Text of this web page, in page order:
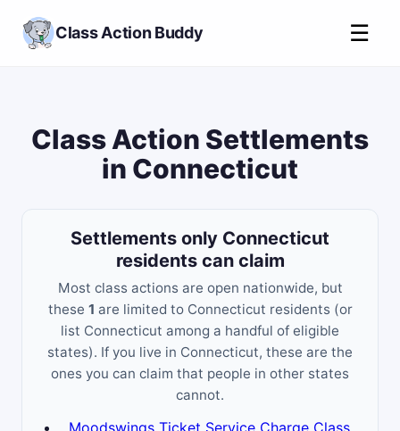
Class Action Buddy ☰
Class Action Settlements
in Connecticut
Settlements only Connecticut
residents can claim
Most class actions are open nationwide, but
these 1 are limited to Connecticut residents (or
list Connecticut among a handful of eligible
states). If you live in Connecticut, these are the
ones you can claim that people in other states
cannot.
Moodswings Ticket Service Charge Class